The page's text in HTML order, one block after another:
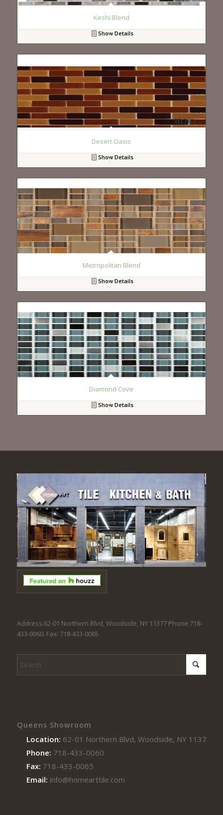
Keshi Blend
Show Details
Desert Oasis
Show Details
Metropolitan Blend
Show Details
Diamond Cove
Show Details
Address:62-01 Northern Blvd, Woodside, NY 11377 Phone:718-
433-0060. Fax: 718-433-0065
Queens Showroom
Location: 62-01 Northern Blvd, Woodside, NY 11377
Phone: 718-433-0060
Fax: 718-433-0065
Email: info@homearttile.com